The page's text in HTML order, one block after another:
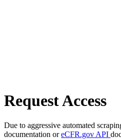
Request Access
Due to aggressive automated
documentation oreCFR.gov API